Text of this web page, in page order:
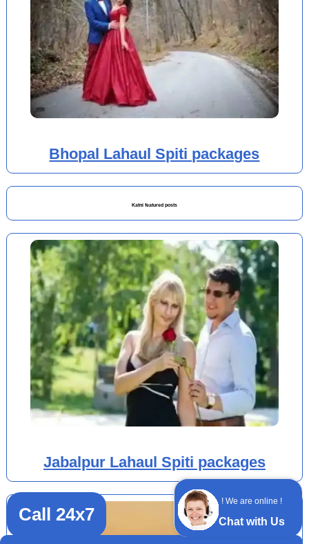
! We are online !
Chat with Us
Bhopal Lahaul Spiti packages
Katni featured posts
Jabalpur Lahaul Spiti packages
Call 24x7